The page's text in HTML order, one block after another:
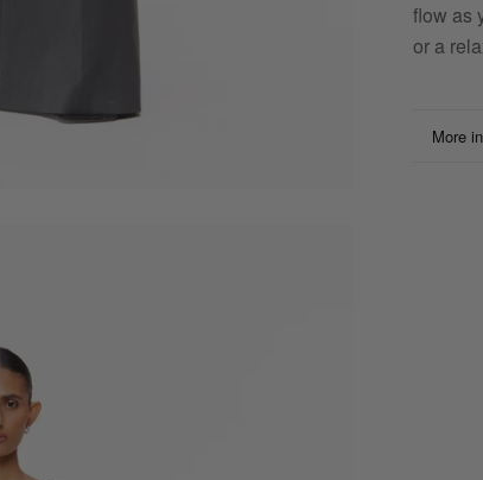
flow as
or a
More
View